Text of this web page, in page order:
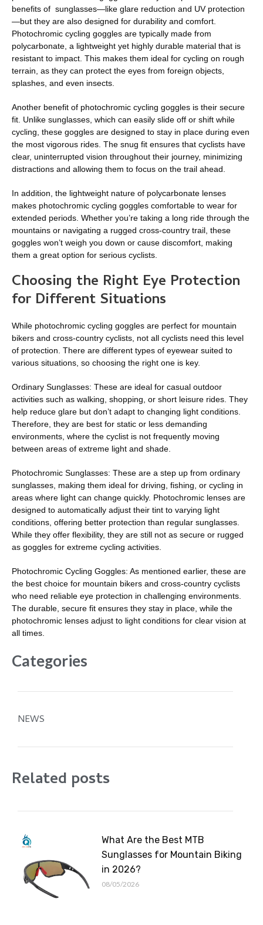
benefits of sunglasses—like glare reduction and UV protection
—but they are also designed for durability and comfort.
Photochromic cycling goggles are typically made from
polycarbonate, a lightweight yet highly durable material that is
resistant to impact. This makes them ideal for cycling on rough
terrain, as they can protect the eyes from foreign objects,
splashes, and even insects.
Another benefit of photochromic cycling goggles is their secure
fit. Unlike sunglasses, which can easily slide off or shift while
cycling, these goggles are designed to stay in place during even
the most vigorous rides. The snug fit ensures that cyclists have
clear, uninterrupted vision throughout their journey, minimizing
distractions and allowing them to focus on the trail ahead.
In addition, the lightweight nature of polycarbonate lenses
makes photochromic cycling goggles comfortable to wear for
extended periods. Whether you’re taking a long ride through the
mountains or navigating a rugged cross-country trail, these
goggles won’t weigh you down or cause discomfort, making
them a great option for serious cyclists.
Choosing the Right Eye Protection
for Different Situations
While photochromic cycling goggles are perfect for mountain
bikers and cross-country cyclists, not all cyclists need this level
of protection. There are different types of eyewear suited to
various situations, so choosing the right one is key.
Ordinary Sunglasses: These are ideal for casual outdoor
activities such as walking, shopping, or short leisure rides. They
help reduce glare but don’t adapt to changing light conditions.
Therefore, they are best for static or less demanding
environments, where the cyclist is not frequently moving
between areas of extreme light and shade.
Photochromic Sunglasses: These are a step up from ordinary
sunglasses, making them ideal for driving, fishing, or cycling in
areas where light can change quickly. Photochromic lenses are
designed to automatically adjust their tint to varying light
conditions, offering better protection than regular sunglasses.
While they offer flexibility, they are still not as secure or rugged
as goggles for extreme cycling activities.
Photochromic Cycling Goggles: As mentioned earlier, these are
the best choice for mountain bikers and cross-country cyclists
who need reliable eye protection in challenging environments.
The durable, secure fit ensures they stay in place, while the
photochromic lenses adjust to light conditions for clear vision at
all times.
Categories
NEWS
Related posts
What Are the Best MTB
Sunglasses for Mountain Biking
in 2026?
08/05/2026